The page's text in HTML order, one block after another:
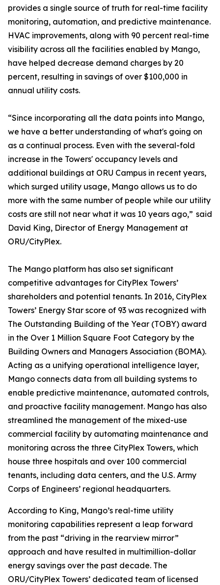
provides a single source of truth for real-time facility
monitoring, automation, and predictive maintenance.
HVAC improvements, along with 90 percent real-time
visibility across all the facilities enabled by Mango,
have helped decrease demand charges by 20
percent, resulting in savings of over $100,000 in
annual utility costs.
“Since incorporating all the data points into Mango,
we have a better understanding of what's going on
as a continual process. Even with the several-fold
increase in the Towers' occupancy levels and
additional buildings at ORU Campus in recent years,
which surged utility usage, Mango allows us to do
more with the same number of people while our utility
costs are still not near what it was 10 years ago,” said
David King, Director of Energy Management at
ORU/CityPlex.
The Mango platform has also set significant
competitive advantages for CityPlex Towers’
shareholders and potential tenants. In 2016, CityPlex
Towers’ Energy Star score of 93 was recognized with
The Outstanding Building of the Year (TOBY) award
in the Over 1 Million Square Foot Category by the
Building Owners and Managers Association (BOMA).
Acting as a unifying operational intelligence layer,
Mango connects data from all building systems to
enable predictive maintenance, automated controls,
and proactive facility management. Mango has also
streamlined the management of the mixed-use
commercial facility by automating maintenance and
monitoring across the three CityPlex Towers, which
house three hospitals and over 100 commercial
tenants, including data centers, and the U.S. Army
Corps of Engineers’ regional headquarters.
According to King, Mango’s real-time utility
monitoring capabilities represent a leap forward
from the past “driving in the rearview mirror”
approach and have resulted in multimillion-dollar
energy savings over the past decade. The
ORU/CityPlex Towers’ dedicated team of licensed